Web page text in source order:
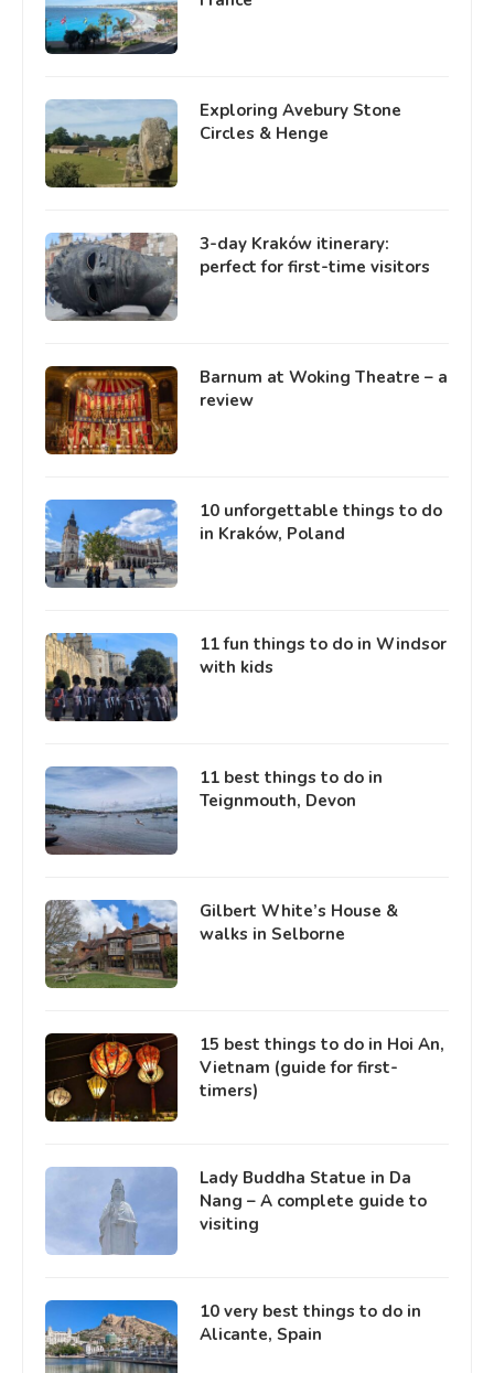
Exploring Avebury Stone
Circles & Henge
3-day Kraków itinerary:
perfect for first-time visitors
Barnum at Woking Theatre – a
review
10 unforgettable things to do
in Kraków, Poland
11 fun things to do in Windsor
with kids
11 best things to do in
Teignmouth, Devon
Gilbert White’s House &
walks in Selborne
15 best things to do in Hoi An,
Vietnam (guide for first-
timers)
Lady Buddha Statue in Da
Nang – A complete guide to
visiting
10 very best things to do in
Alicante, Spain